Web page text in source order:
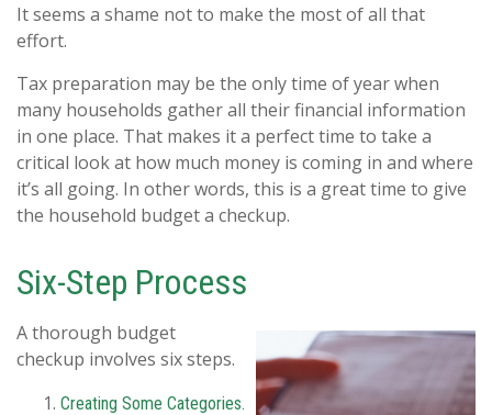
It seems a shame not to make the most of all that
effort.
Tax preparation may be the only time of year when
many households gather all their financial information
in one place. That makes it a perfect time to take a
critical look at how much money is coming in and where
it’s all going. In other words, this is a great time to give
the household budget a checkup.
Six-Step Process
A thorough budget
checkup involves six steps.
Creating Some Categories.